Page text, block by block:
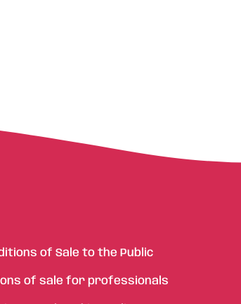
of Sale to the Public
of sale for professionals